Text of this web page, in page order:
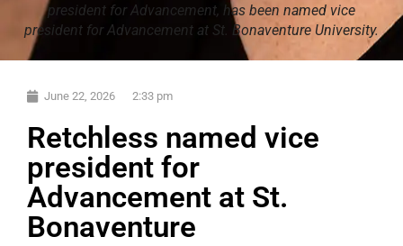
president for Advancement, has been named vice
president for Advancement at St. Bonaventure University.
June 22, 2026 2:33 pm
Retchless named vice
president for
Advancement at St.
Bonaventure